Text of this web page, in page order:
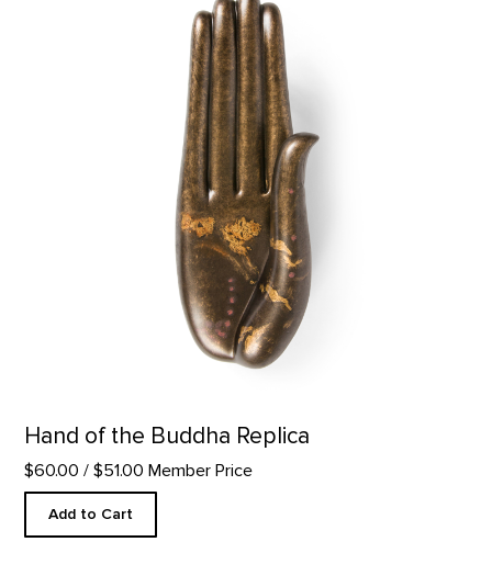
Hand of the Buddha Replica
$60.00 / $51.00 Member Price
Add to Cart